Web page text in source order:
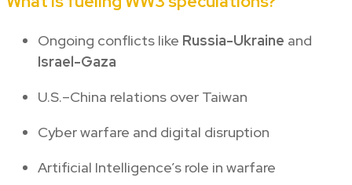
Ongoing conflicts like Russia-Ukraine and
Israel-Gaza
U.S.–China relations over Taiwan
Cyber warfare and digital disruption
Artificial Intelligence’s role in warfare